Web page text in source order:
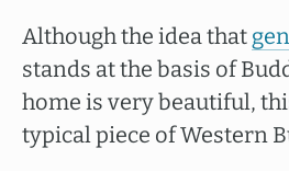
Although the idea that
stands at the basis of
home is very beautiful,
typical piece of Western